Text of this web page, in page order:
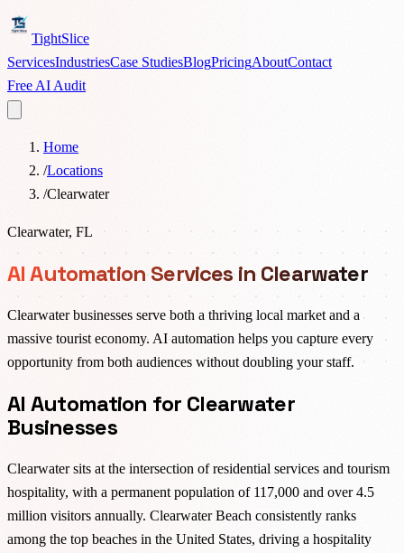
TightSlice
ServicesIndustriesCase StudiesBlogPricingAboutContact
Free AI Audit
Home
/Locations
/Clearwater
Clearwater, FL
AI Automation Services in Clearwater
Clearwater businesses serve both a thriving local market and a
massive tourist economy. AI automation helps you capture every
opportunity from both audiences without doubling your staff.
AI Automation for Clearwater
Businesses
Clearwater sits at the intersection of residential services and tourism
hospitality, with a permanent population of 117,000 and over 4.5
million visitors annually. Clearwater Beach consistently ranks
among the top beaches in the United States, driving a hospitality